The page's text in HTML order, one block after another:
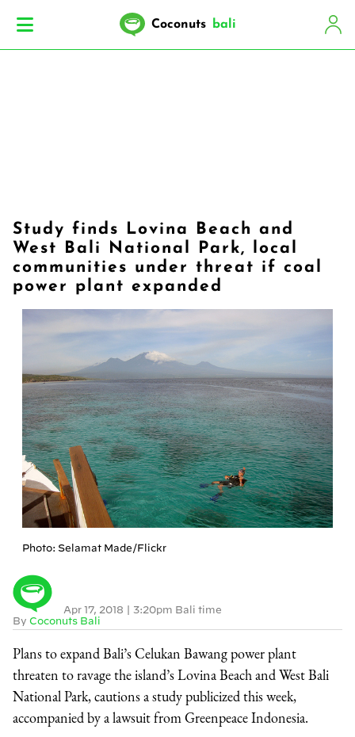
Coconuts bali
Study finds Lovina Beach and
West Bali National Park, local
communities under threat if coal
power plant expanded
Photo: Selamat Made/Flickr
By Coconuts Bali
Apr 17, 2018 | 3:20pm Bali time
Plans to expand Bali’s Celukan Bawang power plant
threaten to ravage the island’s Lovina Beach and West Bali
National Park, cautions a study publicized this week,
accompanied by a lawsuit from Greenpeace Indonesia.